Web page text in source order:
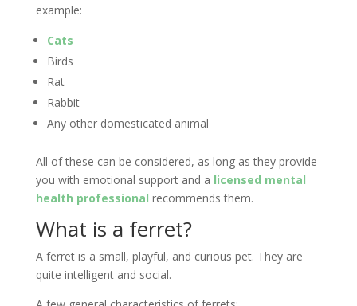
example:
Cats
Birds
Rat
Rabbit
Any other domesticated animal
All of these can be considered, as long as they provide
you with emotional support and a licensed mental
health professional recommends them.
What is a ferret?
A ferret is a small, playful, and curious pet. They are
quite intelligent and social.